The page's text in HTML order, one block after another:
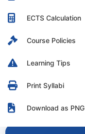
ECTS Calculation
Course Policies
Learning Tips
Print Syllabi
Download as PNG